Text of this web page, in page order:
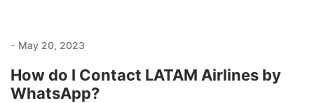
- May 20, 2023
How do I Contact LATAM Airlines by
WhatsApp?